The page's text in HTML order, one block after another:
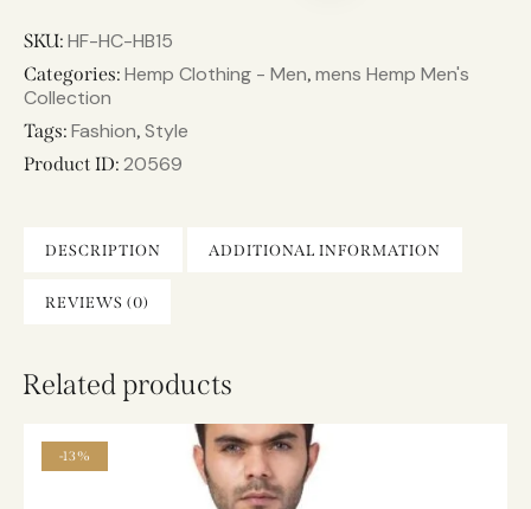
SKU: HF-HC-HB15
Categories: Hemp Clothing - Men, mens Hemp Men's
Collection
Tags: Fashion, Style
Product ID: 20569
DESCRIPTION ADDITIONAL INFORMATION
REVIEWS (0)
Related products
-13%